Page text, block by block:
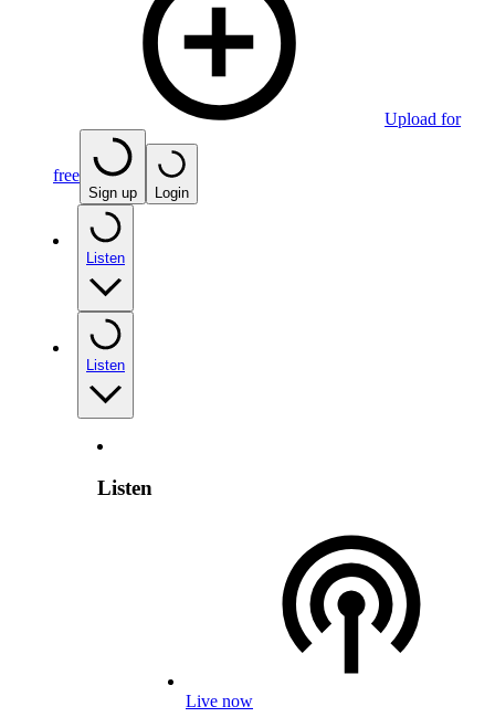
Upload for
free
Sign up Login
Listen
Listen
Listen
Live now